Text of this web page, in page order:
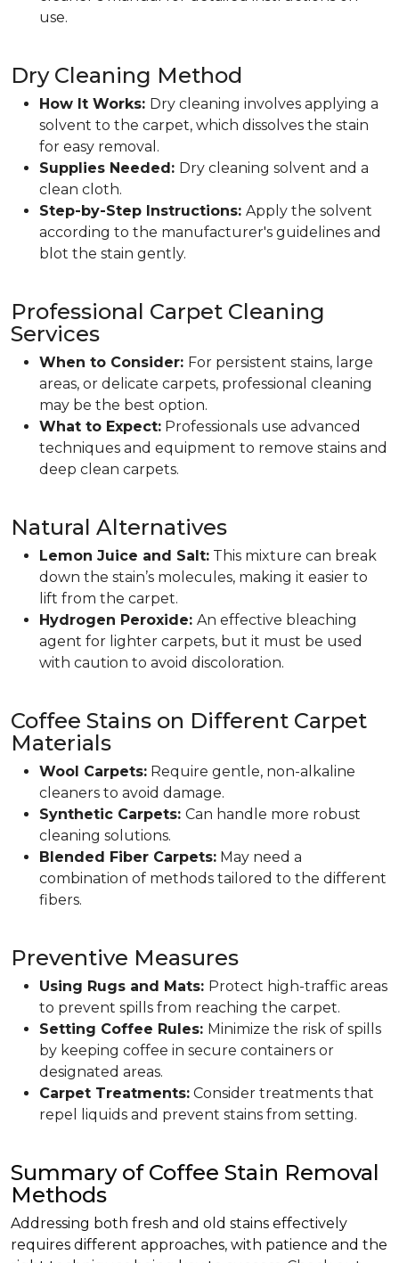
use.
Dry Cleaning Method
How It Works: Dry cleaning involves applying a
solvent to the carpet, which dissolves the stain
for easy removal.
Supplies Needed: Dry cleaning solvent and a
clean cloth.
Step-by-Step Instructions: Apply the solvent
according to the manufacturer's guidelines and
blot the stain gently.
Professional Carpet Cleaning
Services
When to Consider: For persistent stains, large
areas, or delicate carpets, professional cleaning
may be the best option.
What to Expect: Professionals use advanced
techniques and equipment to remove stains and
deep clean carpets.
Natural Alternatives
Lemon Juice and Salt: This mixture can break
down the stain’s molecules, making it easier to
lift from the carpet.
Hydrogen Peroxide: An effective bleaching
agent for lighter carpets, but it must be used
with caution to avoid discoloration.
Coffee Stains on Different Carpet
Materials
Wool Carpets: Require gentle, non-alkaline
cleaners to avoid damage.
Synthetic Carpets: Can handle more robust
cleaning solutions.
Blended Fiber Carpets: May need a
combination of methods tailored to the different
fibers.
Preventive Measures
Using Rugs and Mats: Protect high-traffic areas
to prevent spills from reaching the carpet.
Setting Coffee Rules: Minimize the risk of spills
by keeping coffee in secure containers or
designated areas.
Carpet Treatments: Consider treatments that
repel liquids and prevent stains from setting.
Summary of Coffee Stain Removal
Methods
Addressing both fresh and old stains effectively
requires different approaches, with patience and the